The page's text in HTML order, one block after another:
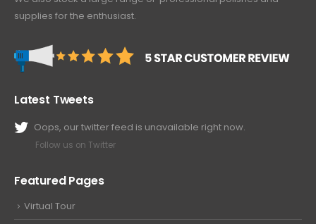
supplies for the enthusiast.
Latest Tweets
Oops, our twitter feed is unavailable right now.
Follow us on Twitter
Featured Pages
Virtual Tour